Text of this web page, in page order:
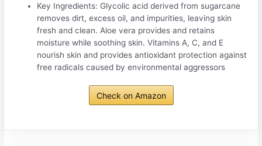
Key Ingredients: Glycolic acid derived from sugarcane
removes dirt, excess oil, and impurities, leaving skin
fresh and clean. Aloe vera provides and retains
moisture while soothing skin. Vitamins A, C, and E
nourish skin and provides antioxidant protection against
free radicals caused by environmental aggressors
Check on Amazon